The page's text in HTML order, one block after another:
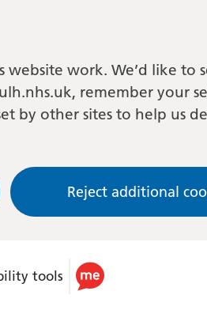
website work. We’d like to
remember your
by other sites to help us
Reject additional
tools